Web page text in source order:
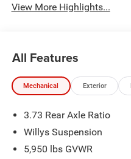
View More Highlights...
All Features
Mechanical Exterior
3.73 Rear Axle Ratio
Willys Suspension
5,950 lbs GVWR